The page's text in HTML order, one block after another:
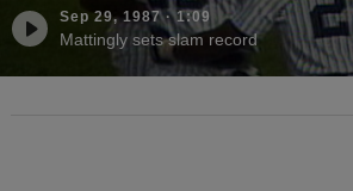
Sep 29, 1987·1:09
Mattingly sets slam record